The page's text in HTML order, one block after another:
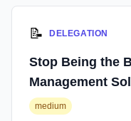
📝 DELEGATION
Stop Being the
Management
medium